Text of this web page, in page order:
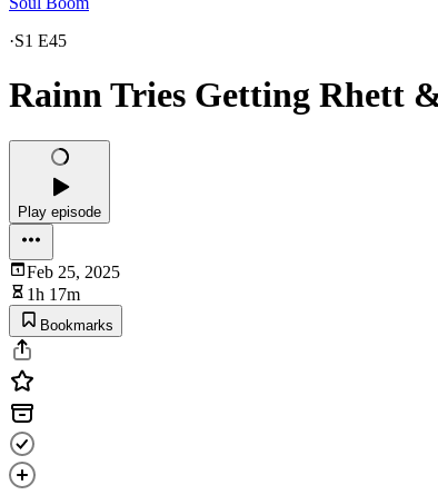
·S1 E45
Rainn Tries Getting Rhett
Play episode
Feb 25, 2025
1h 17m
Bookmarks